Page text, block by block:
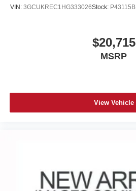
VIN: 3GCUKREC1HG333026Stock: P43115B
$20,715
MSRP
View Vehicle